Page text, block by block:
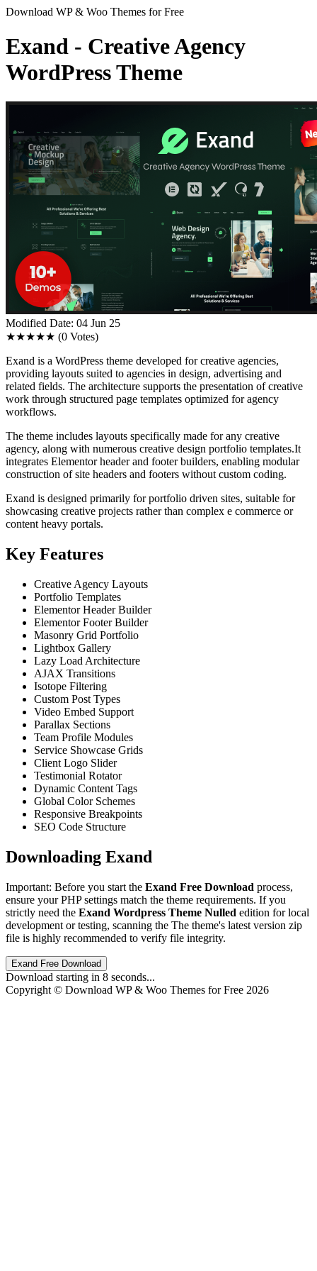
Download WP & Woo Themes for Free
Exand - Creative Agency
WordPress Theme
Modified Date: 04 Jun 25
★★★★★ (0 Votes)
Exand is a WordPress theme developed for creative agencies,
providing layouts suited to agencies in design, advertising and
related fields. The architecture supports the presentation of creative
work through structured page templates optimized for agency
workflows.
The theme includes layouts specifically made for any creative
agency, along with numerous creative design portfolio templates.It
integrates Elementor header and footer builders, enabling modular
construction of site headers and footers without custom coding.
Exand is designed primarily for portfolio driven sites, suitable for
showcasing creative projects rather than complex e commerce or
content heavy portals.
Key Features
Creative Agency Layouts
Portfolio Templates
Elementor Header Builder
Elementor Footer Builder
Masonry Grid Portfolio
Lightbox Gallery
Lazy Load Architecture
AJAX Transitions
Isotope Filtering
Custom Post Types
Video Embed Support
Parallax Sections
Team Profile Modules
Service Showcase Grids
Client Logo Slider
Testimonial Rotator
Dynamic Content Tags
Global Color Schemes
Responsive Breakpoints
SEO Code Structure
Downloading Exand
Important: Before you start the Exand Free Download process,
ensure your PHP settings match the theme requirements. If you
strictly need the Exand Wordpress Theme Nulled edition for local
development or testing, scanning the The theme's latest version zip
file is highly recommended to verify file integrity.
Exand Free Download
Download starting in 8 seconds...
Copyright © Download WP & Woo Themes for Free 2026